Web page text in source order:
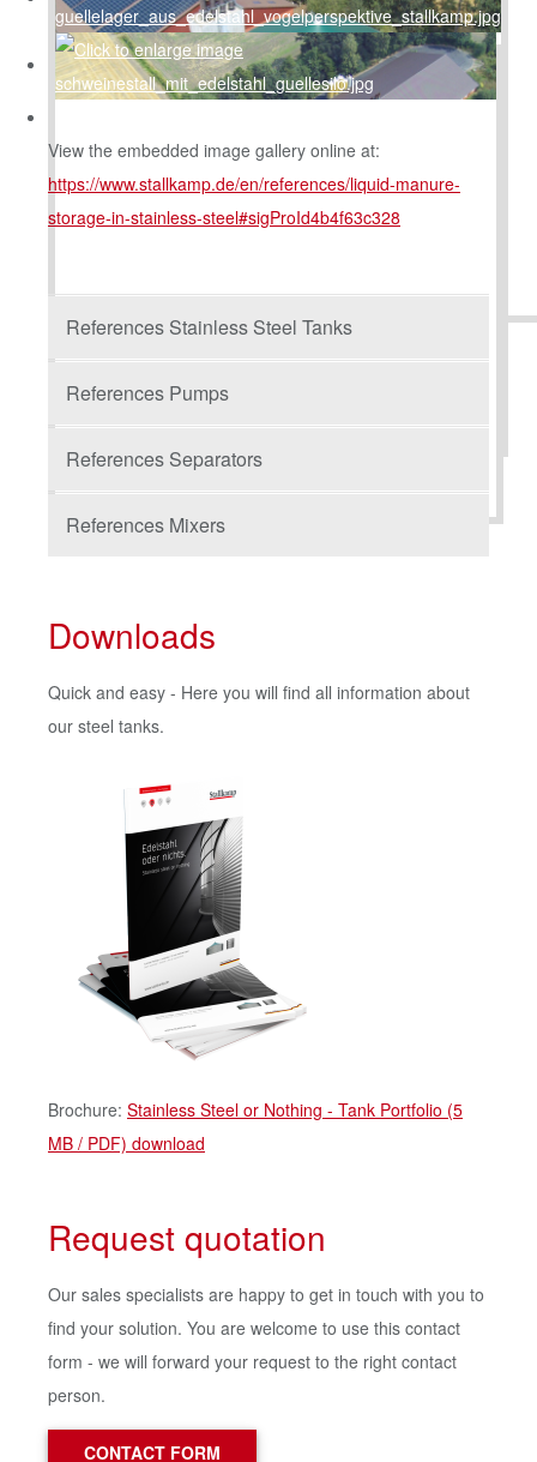
View the embedded image gallery online at:
https://www.stallkamp.de/en/references/liquid-manure-
storage-in-stainless-steel#sigProId4b4f63c328
References Stainless Steel Tanks
References Pumps
References Separators
References Mixers
Downloads
Quick and easy - Here you will find all information about
our steel tanks.
Brochure: Stainless Steel or Nothing - Tank Portfolio (5
MB / PDF) download
Request quotation
Our sales specialists are happy to get in touch with you to
find your solution. You are welcome to use this contact
form - we will forward your request to the right contact
person.
CONTACT FORM